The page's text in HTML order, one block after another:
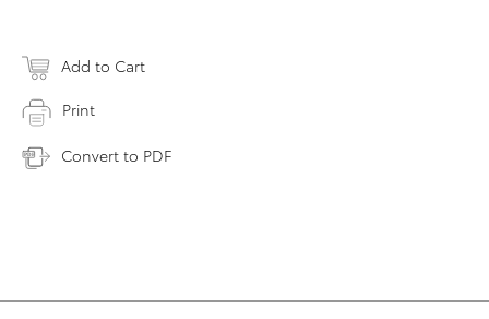
Add to Cart
Print
Convert to PDF